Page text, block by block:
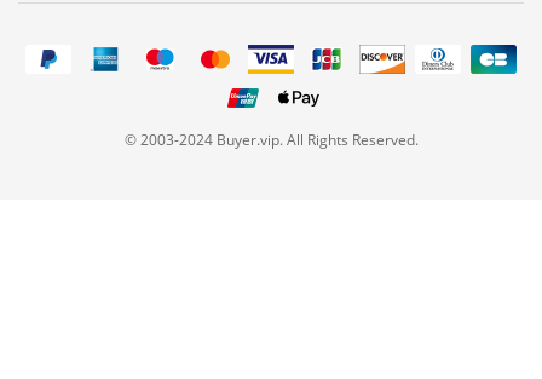
© 2003-2024 Buyer.vip. All Rights Reserved.